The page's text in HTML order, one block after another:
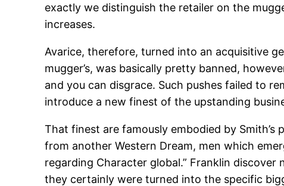
exactly we distinguish the retailer on the
increases.
Avarice, therefore, turned into an acquisitive
mugger’s, was basically pretty banned,
and you can disgrace. Such pushes failed to
introduce a new finest of the upstanding
That finest are famously embodied by
from another Western Dream, men which
regarding Character global.” Franklin
they certainly were turned into the specific